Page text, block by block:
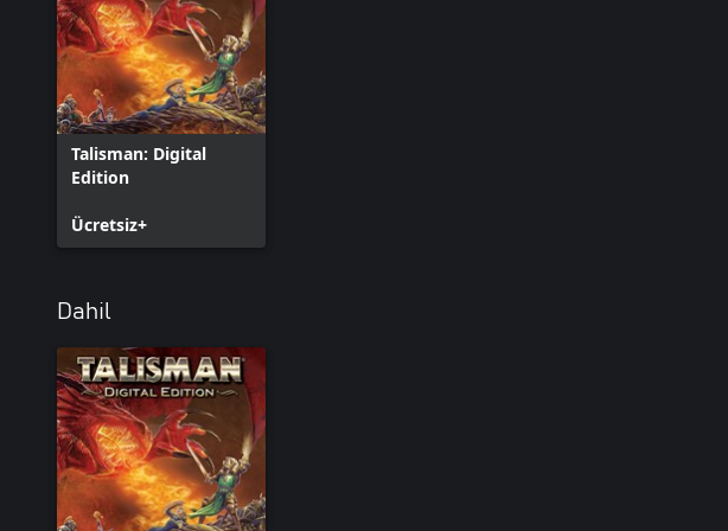
Talisman: Digital
Edition
Ücretsiz+
Dahil